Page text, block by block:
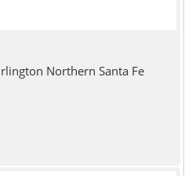
Northern Santa Fe